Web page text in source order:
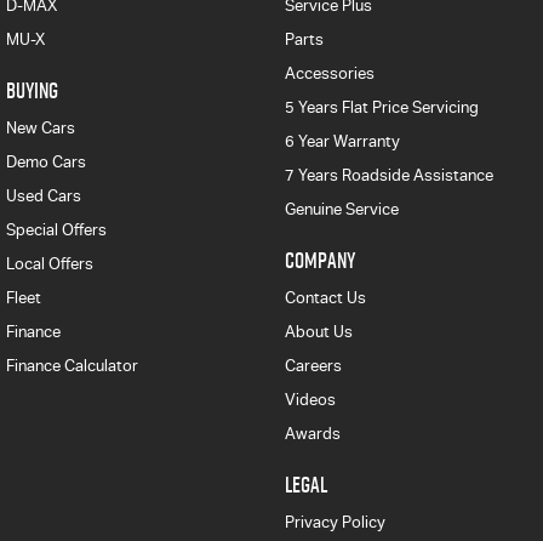
D-MAX
MU-X
BUYING
New Cars
Demo Cars
Used Cars
Special Offers
Local Offers
Fleet
Finance
Finance Calculator
Service Plus
Parts
Accessories
5 Years Flat Price Servicing
6 Year Warranty
7 Years Roadside Assistance
Genuine Service
COMPANY
Contact Us
About Us
Careers
Videos
Awards
LEGAL
Privacy Policy